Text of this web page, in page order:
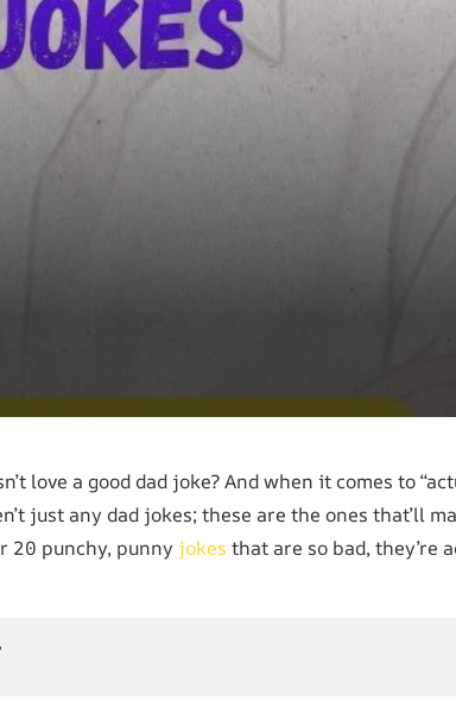
love a good dad joke? And when it comes to
just any dad jokes; these are the ones that’ll
20 punchy, punny jokes that are so bad, they’re